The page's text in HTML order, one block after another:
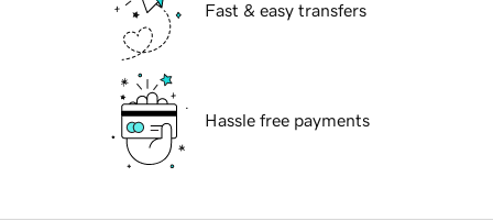
Fast & easy transfers
Hassle free payments